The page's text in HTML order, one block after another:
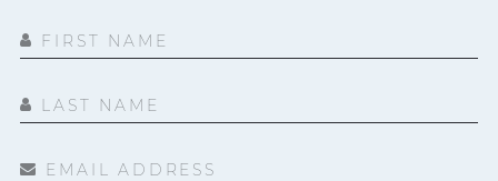
FIRST NAME
LAST NAME
EMAIL ADDRESS